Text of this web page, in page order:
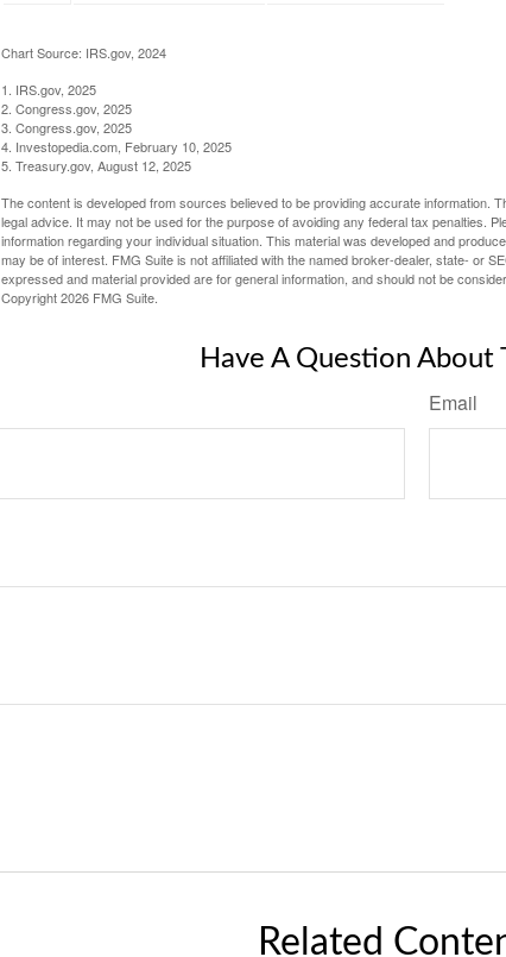
Chart Source: IRS.gov, 2024
1. IRS.gov, 2025
2. Congress.gov, 2025
3. Congress.gov, 2025
4. Investopedia.com, February 10, 2025
5. Treasury.gov, August 12, 2025
The content is developed from sources believed to be providing accurate information.
legal advice. It may not be used for the purpose of avoiding any federal tax penalties.
information regarding your individual situation. This material was developed and
may be of interest. FMG Suite is not affiliated with the named broker-dealer, state- or
expressed and material provided are for general information, and should not be
Copyright2026 FMG Suite.
Have A Question About
Email
Related